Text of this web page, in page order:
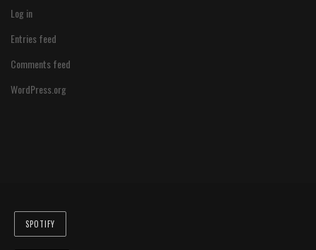
Log in
Entries feed
Comments feed
WordPress.org
SPOTIFY